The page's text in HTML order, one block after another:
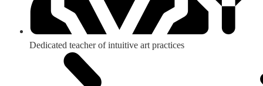
Dedicated teacher of intuitive art practices